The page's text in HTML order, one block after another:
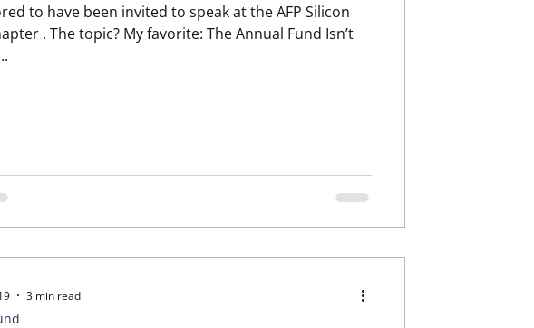
to have been invited to speak at the AFP Silicon
The Annual Fund Isn’t
3 min read